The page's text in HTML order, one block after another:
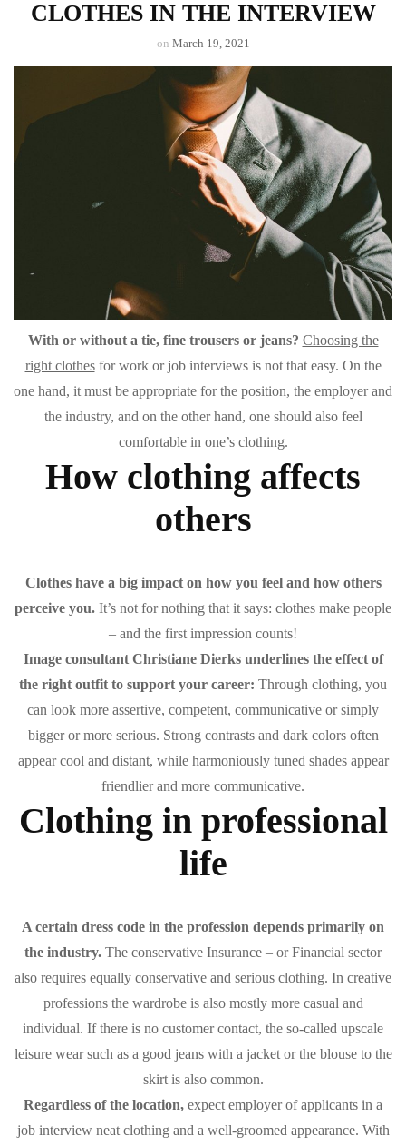
CLOTHES IN THE INTERVIEW
on March 19, 2021
With or without a tie, fine trousers or jeans? Choosing the
right clothesfor work or job interviews is not that easy. On the
one hand, it must be appropriate for the position, the employer and
the industry, and on the other hand, one should also feel
comfortable in one’s clothing.
How clothing affects
others
Clothes have a big impact on how you feel and how others
perceive you. It’s not for nothing that it says: clothes make people
– and the first impression counts!
Image consultant Christiane Dierks underlines the effect of
the right outfit to support your career: Through clothing, you
can look more assertive, competent, communicative or simply
bigger or more serious. Strong contrasts and dark colors often
appear cool and distant, while harmoniously tuned shades appear
friendlier and more communicative.
Clothing in professional
life
A certain dress code in the profession depends primarily on
the industry. The conservative Insurance – or Financial sector
also requires equally conservative and serious clothing. In creative
professions the wardrobe is also mostly more casual and
individual. If there is no customer contact, the so-called upscale
leisure wear such as a good jeans with a jacket or the blouse to the
skirt is also common.
Regardless of the location, expect employer of applicants in a
job interview neat clothing and a well-groomed appearance. With